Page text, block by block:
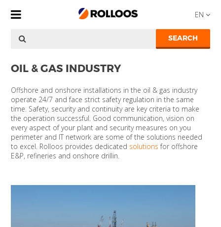
EN
SEARCH
OIL & GAS INDUSTRY
Offshore and onshore installations in the oil & gas industry
operate 24/7 and face strict safety regulation in the same
time. Safety, security and continuity are key criteria to make
the operation successful. Good communication, vision on
every aspect of your plant and security measures on you
perimeter and IT network are some of the solutions needed
to excel. Rolloos provides dedicated solutionsfor offshore
E&P, refineries and onshore drillin.